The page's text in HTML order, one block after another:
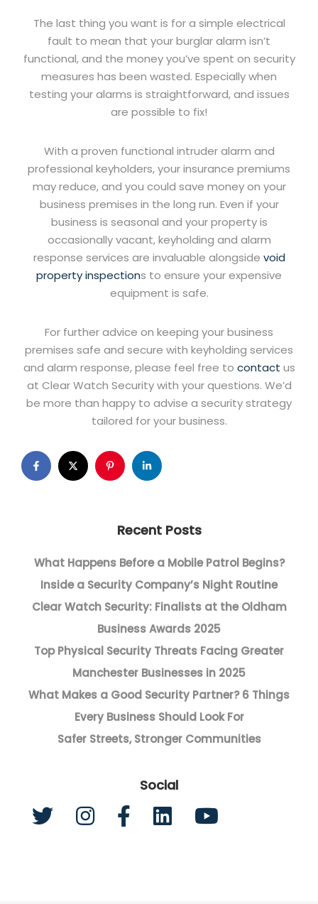
The last thing you want is for a simple electrical
fault to mean that your burglar alarm isn’t
functional, and the money you’ve spent on security
measures has been wasted. Especially when
testing your alarms is straightforward, and issues
are possible to fix!
With a proven functional intruder alarm and
professional keyholders, your insurance premiums
may reduce, and you could save money on your
business premises in the long run. Even if your
business is seasonal and your property is
occasionally vacant, keyholding and alarm
response services are invaluable alongside void
property inspections to ensure your expensive
equipment is safe.
For further advice on keeping your business
premises safe and secure with keyholding services
and alarm response, please feel free to contact us
at Clear Watch Security with your questions. We’d
be more than happy to advise a security strategy
tailored for your business.
Recent Posts
What Happens Before a Mobile Patrol Begins?
Inside a Security Company’s Night Routine
Clear Watch Security: Finalists at the Oldham
Business Awards 2025
Top Physical Security Threats Facing Greater
Manchester Businesses in 2025
What Makes a Good Security Partner? 6 Things
Every Business Should Look For
Safer Streets, Stronger Communities
Social